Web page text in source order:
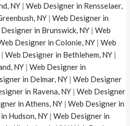
NY |Web Designer in Rensselaer,
NY |Web Designer in
in Brunswick, NY |Web
Designer in Colonie, NY |Web
|Web Designer in Bethlehem, NY |
NY |Web Designer in
in Delmar, NY |Web Designer
in Ravena, NY |Web Designer
in Athens, NY |Web Designer in
Hudson, NY |Web Designer in